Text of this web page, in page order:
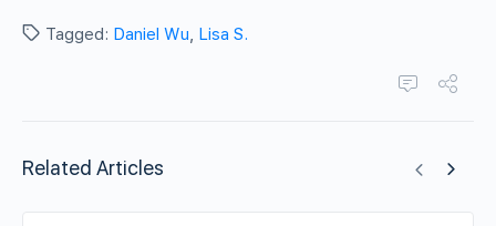
Tagged: Daniel Wu, Lisa S.
Related Articles